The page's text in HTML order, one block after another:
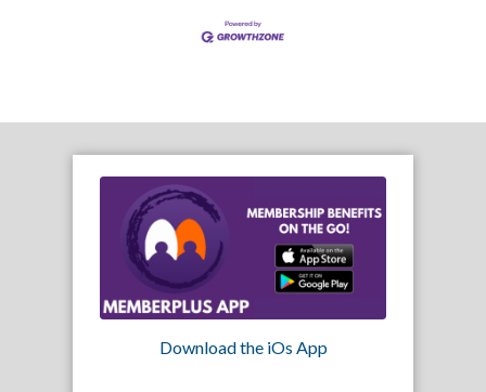
Download the iOs App